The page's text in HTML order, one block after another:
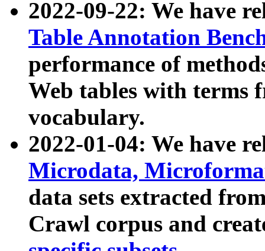
2022-09-22: We have
Table Annotation
performance of
Web tables with terms
vocabulary.
2022-01-04: We have
Microdata,
data sets extracted
Crawl corpus and